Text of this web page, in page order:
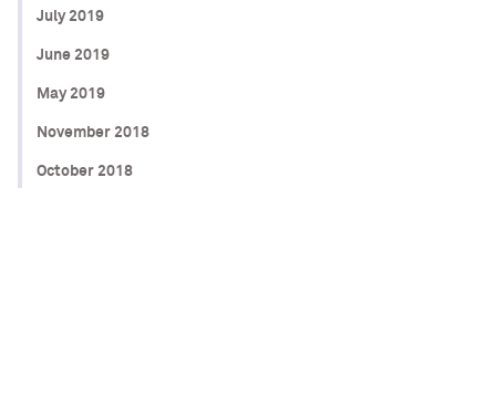
July 2019
June 2019
May 2019
November 2018
October 2018